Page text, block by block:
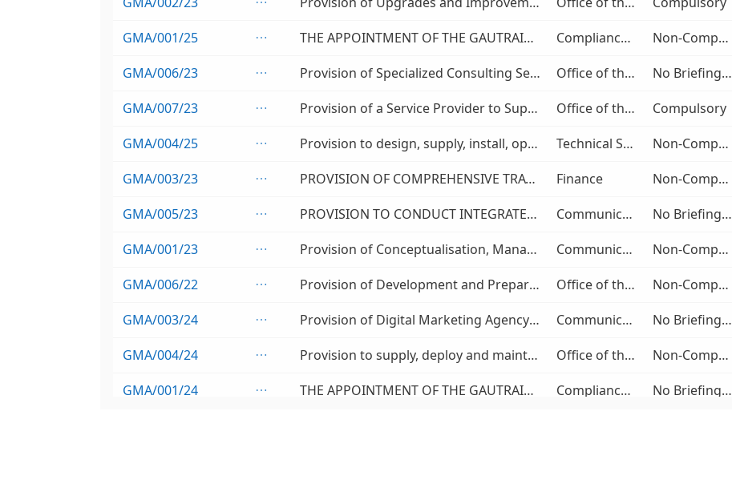

GMA/001/25
 THE APPOINTMENT OF THE GAUTRAIN MANAGEMENT AGENCY’S PANEL OF ATTORNEYS FOR A PERIOD OF FIVE(5) YEARS Compliance and Legal Service Non-Compulsory
GMA/006/23
 Provision of Specialized Consulting Services for the Integrated Fare Management Project for a period of five (5) years Office of the COO No Briefing Session
GMA/007/23
 Provision of a Service Provider to Supply, Deploy and Maintain a Public Transport Contact Centre Management System Office of the COO Compulsory
GMA/004/25
 Provision to design, supply, install, operate and maintain a Proof of Concept for an Automated Fare Collection-Account Based Ticketing solution for the Gautrain Midibus Feeder and Distribution Services (MFDS) Technical Services Non-Compulsory
GMA/003/23
 PROVISION OF COMPREHENSIVE TRAVEL MANAGEMENT SERVICES TO THE GAUTRAIN MANAGEMENT AGENCY Finance Non-Compulsory
GMA/005/23
 PROVISION TO CONDUCT INTEGRATED GAUTRAIN BRAND VALUATION BASED ON EMPIRICAL RESEARCH FOR TWO FINANCIAL YEARS Communication and Marketing No Briefing Session
GMA/001/23
 Provision of Conceptualisation, Management and Implementation of the Gautrain Management Agency (GMA) Events for the Period of Three (3) Years. Communication and Marketing Non-Compulsory
GMA/006/22
 Provision of Development and Preparation of the Strategic Transport Plan for Gauteng Province as well as an Integrated Implementation Plan thereof. Office of the COO Non-Compulsory
GMA/003/24
 Provision of Digital Marketing Agency Services Communication and Marketing No Briefing Session
GMA/004/24
 Provision to supply, deploy and maintain a Customer-Facing Public Transport Mobile Application Office of the COO Non-Compulsory
GMA/001/24
 THE APPOINTMENT OF THE GAUTRAIN MANAGEMENT AGENCY’S PANEL OF ATTORNEYS FOR THE PERIOD OF FIVE(5) YEARS Compliance and Legal Service No Briefing Session